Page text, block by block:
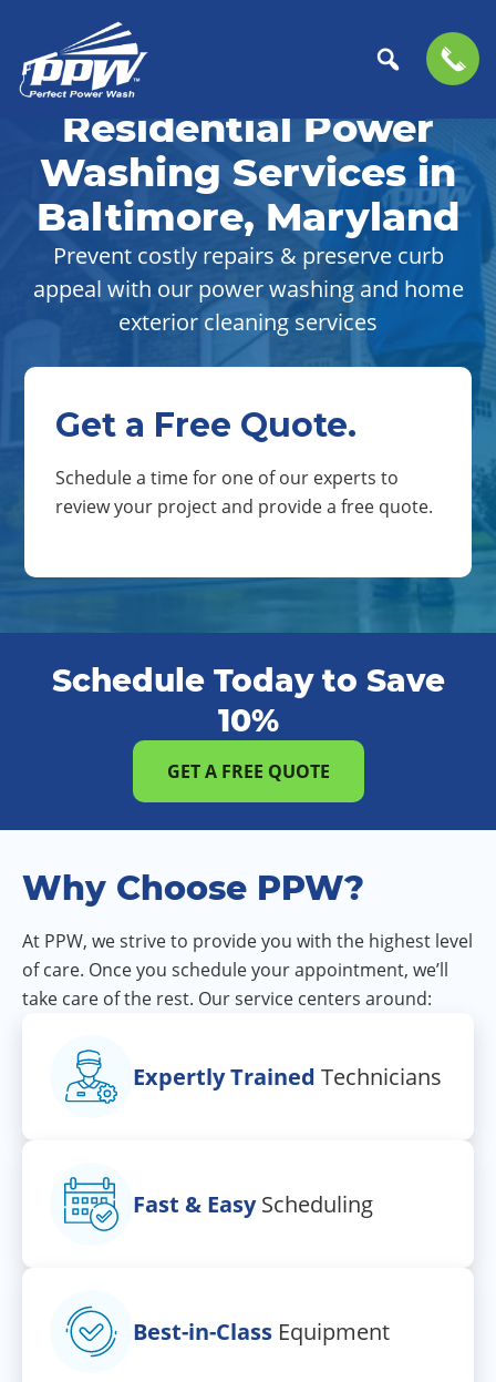
Skip
primary
Skip
Perfect
Power
Wash
Professional
Choice
Power
Washing
Services
Residential Power
Washing Services in
Baltimore, Maryland
Prevent costly repairs & preserve curb
appeal with our power washing and home
exterior cleaning services
Get a Free Quote.
Schedule a time for one of our experts to
review your project and provide a free quote.
Schedule Today to Save
10%
GET A FREE QUOTE
Why Choose PPW?
At PPW, we strive to provide you with the highest level
of care. Once you schedule your appointment, we’ll
take care of the rest. Our service centers around:
Expertly Trained Technicians
Fast & EasyScheduling
Best-in-Class Equipment